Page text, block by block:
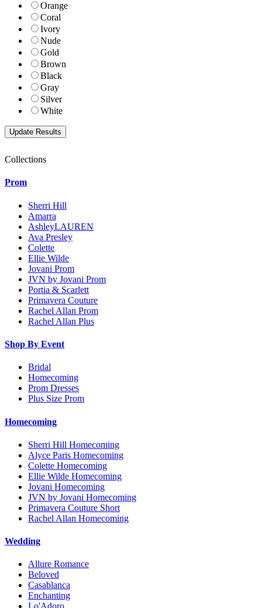
Orange
Coral
Ivory
Nude
Gold
Brown
Black
Gray
Silver
White
Collections
Prom
Sherri Hill
Amarra
AshleyLAUREN
Ava Presley
Colette
Ellie Wilde
Jovani Prom
JVN by Jovani Prom
Portia & Scarlett
Primavera Couture
Rachel Allan Prom
Rachel Allan Plus
Shop By Event
Bridal
Homecoming
Prom Dresses
Plus Size Prom
Homecoming
Sherri Hill Homecoming
Alyce Paris Homecoming
Colette Homecoming
Ellie Wilde Homecoming
Jovani Homecoming
JVN by Jovani Homecoming
Primavera Couture Short
Rachel Allan Homecoming
Wedding
Allure Romance
Beloved
Casablanca
Enchanting